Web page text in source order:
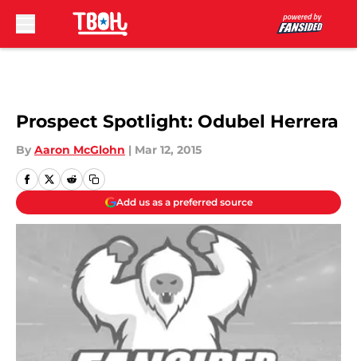
Prospect Spotlight: Odubel Herrera
By Aaron McGlohn | Mar 12, 2015
Add us as a preferred source